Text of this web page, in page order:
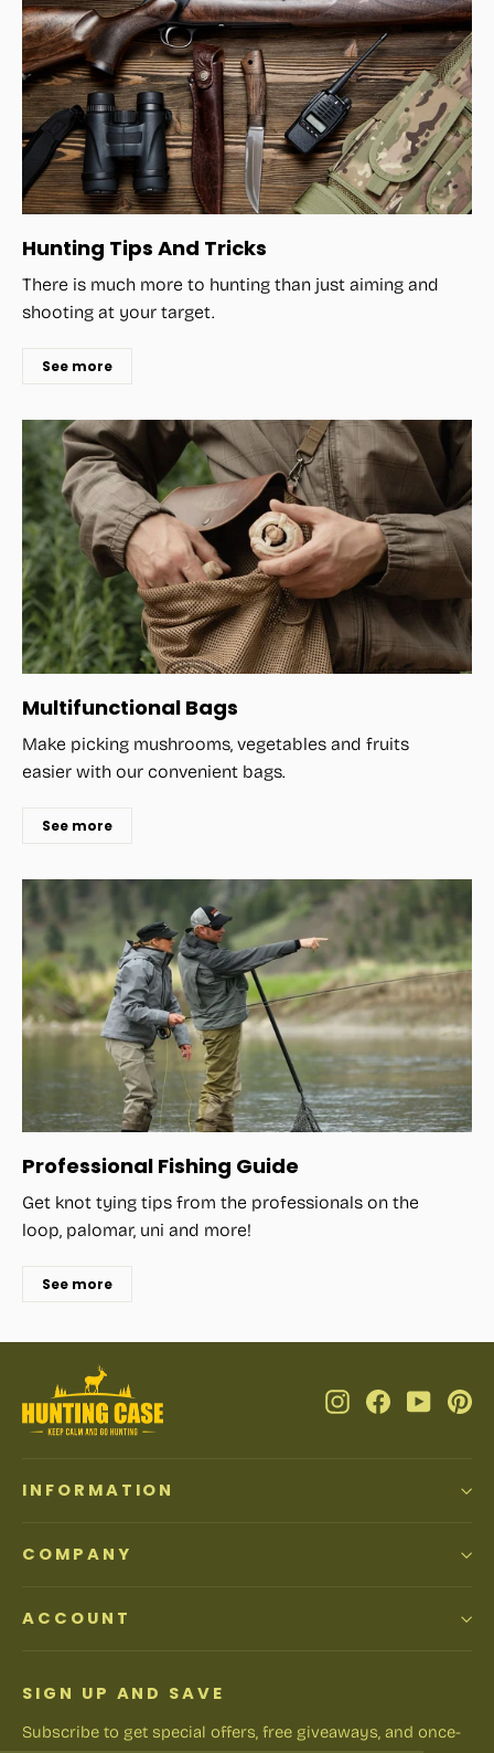
Hunting Tips And Tricks
There is much more to hunting than just aiming and
shooting at your target.
See more
Multifunctional Bags
Make picking mushrooms, vegetables and fruits
easier with our convenient bags.
See more
Professional Fishing Guide
Get knot tying tips from the professionals on the
loop, palomar, uni and more!
See more
InstagramFacebook
INFORMATION
COMPANY
ACCOUNT
SIGN UP AND SAVE
Subscribe to get special offers, free giveaways, and once-